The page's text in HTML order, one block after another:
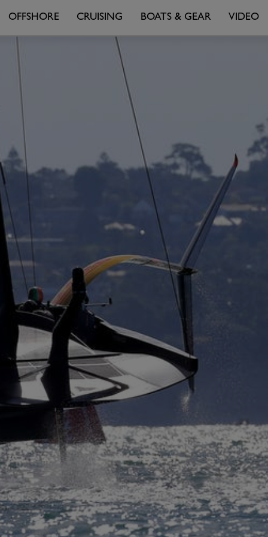
OFFSHORE CRUISING BOATS & GEAR VIDEO